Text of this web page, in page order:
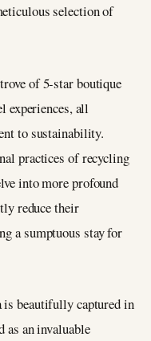
selection of
of 5-star boutique
experiences, all
to sustainability.
practices of recycling
into more profound
reduce their
a sumptuous stay for
is beautifully captured in
as an invaluable